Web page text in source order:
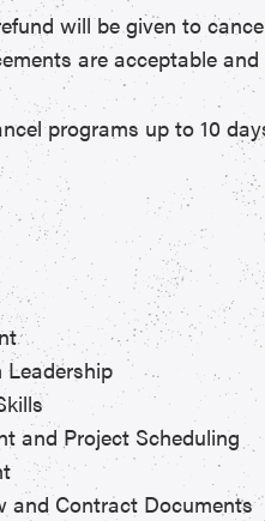
will be given to
are acceptable
programs up to 10
Leadership
and Project Scheduling
and Contract Documents